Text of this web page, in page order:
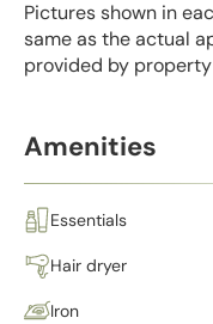
Pictures shown in
same as the actual
provided by
Amenities
Essentials
Hair dryer
Iron